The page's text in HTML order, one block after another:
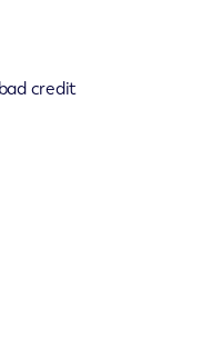
credit